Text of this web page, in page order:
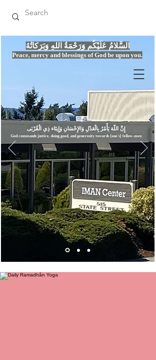
Peace, mercy and blessings of God be upon you.
السَّلامُ عَلَيْكُم وَرَحْمَةُ اللهِ وَبَرَكاتُهُ
إِنَّ اللّهَ يَأْمُرُ بِالْعَدْلِ وَال
God commands justice, doing good, and generosity towards [one's] fellow-men